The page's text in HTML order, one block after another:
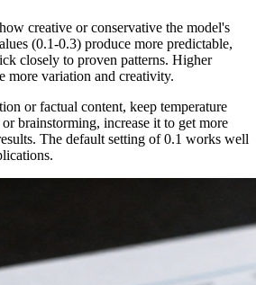
creative or conservative the model's
(0.1-0.3) produce more predictable,
closely to proven patterns. Higher
more variation and creativity.
or factual content, keep temperature
brainstorming, increase it to get more
The default setting of 0.1 works well